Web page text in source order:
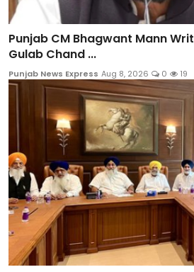
Punjab CM Bhagwant Mann
Gulab Chand ...
Punjab News Express Aug 8, 2026 0 19